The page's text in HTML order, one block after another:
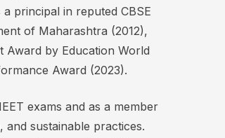
principal in reputed CBSE
of Maharashtra (2012),
Award by Education World
Award (2023).
exams and as a member
sustainable practices.